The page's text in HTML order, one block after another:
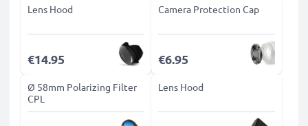
Lens Hood
€14.95
Camera Protection Cap
€6.95
Ø 58mm Polarizing Filter
CPL
Lens Hood